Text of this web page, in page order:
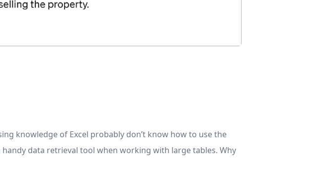
knowledge of Excel probably don’t know how to use the
handy data retrieval tool when working with large tables. Why